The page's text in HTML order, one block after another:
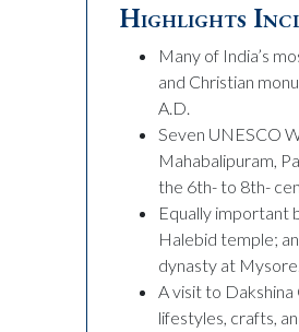
Highlights
Many of India’s
and Christian
A.D.
Seven UNESCO
Mahabalipuram,
the 6th- to 8th-
Equally important
Halebid temple;
dynasty at Mysore.
A visit to
lifestyles, crafts,